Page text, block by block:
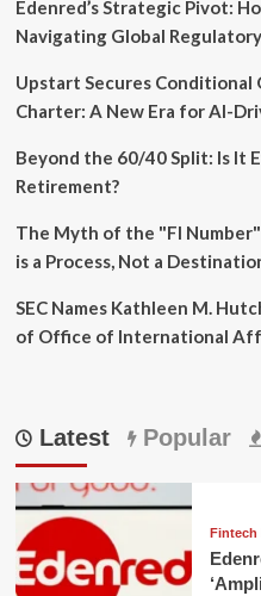
Edenred’s Strategic Pivot:
Navigating Global
Upstart Secures
Charter: A New Era for AI-
Beyond the 60/40 Split: Is It
Retirement?
The Myth of the "FI
is a Process, Not a
SEC Names Kathleen M.
of Office of International
Latest Popular
Fintech